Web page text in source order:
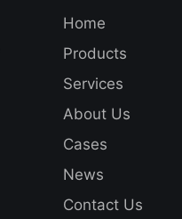
Home
Products
Services
About Us
Cases
News
Contact Us